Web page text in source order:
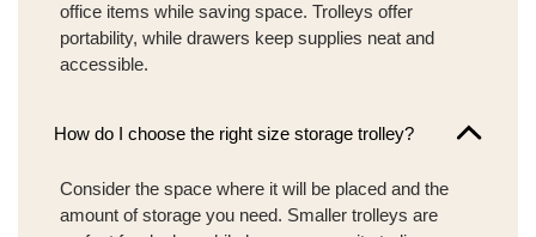
office items while saving space. Trolleys offer
portability, while drawers keep supplies neat and
accessible.
How do I choose the right size storage trolley?
Consider the space where it will be placed and the
amount of storage you need. Smaller trolleys are